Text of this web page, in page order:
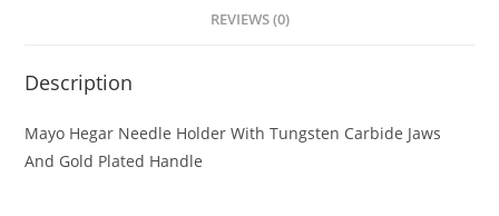
REVIEWS (0)
Description
Mayo Hegar Needle Holder With Tungsten Carbide Jaws
And Gold Plated Handle